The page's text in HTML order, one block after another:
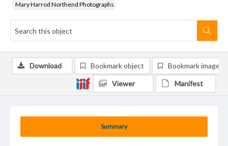
Mary Harrod Northend Photographs
Summary
Download Bookmark object Bookmark image
Viewer Manifest